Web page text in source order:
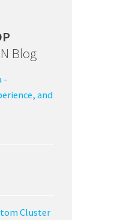
Blog
-
and
Cluster